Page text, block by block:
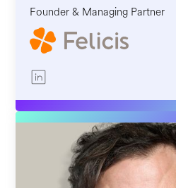
Founder & Managing Partner